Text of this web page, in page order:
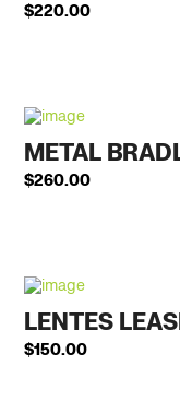
$220.00
METAL
$260.00
LENTES
$150.00